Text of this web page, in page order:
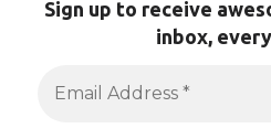
Sign up to receive
inbox,